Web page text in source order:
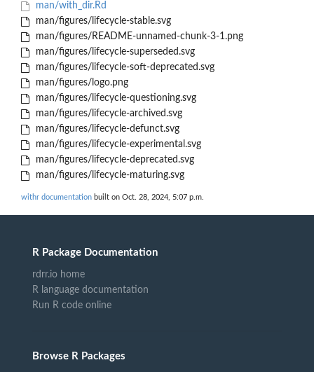
man/with_dir.Rd
man/figures/lifecycle-stable.svg
man/figures/README-unnamed-chunk-3-1.png
man/figures/lifecycle-superseded.svg
man/figures/lifecycle-soft-deprecated.svg
man/figures/logo.png
man/figures/lifecycle-questioning.svg
man/figures/lifecycle-archived.svg
man/figures/lifecycle-defunct.svg
man/figures/lifecycle-experimental.svg
man/figures/lifecycle-deprecated.svg
man/figures/lifecycle-maturing.svg
withr documentation built on Oct. 28, 2024, 5:07 p.m.
R Package Documentation
rdrr.io home
R language documentation
Run R code online
Browse R Packages